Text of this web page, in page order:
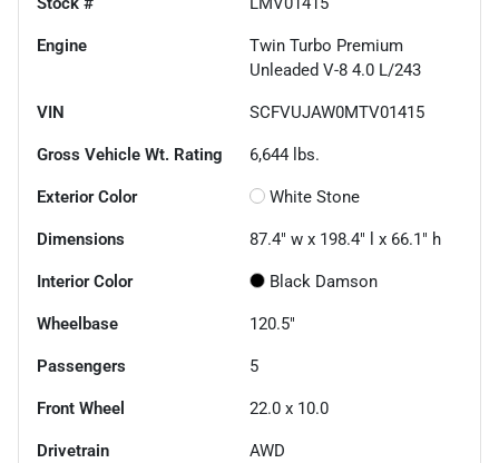
Engine
Twin Turbo Premium
Unleaded V-8 4.0 L/243
VIN SCFVUJAW0MTV01415
Gross Vehicle Wt. Rating 6,644 lbs.
Exterior Color White Stone
Dimensions 87.4" w x 198.4" l x 66.1" h
Interior Color Black Damson
Wheelbase 120.5"
Passengers 5
Front Wheel 22.0 x 10.0
Drivetrain AWD